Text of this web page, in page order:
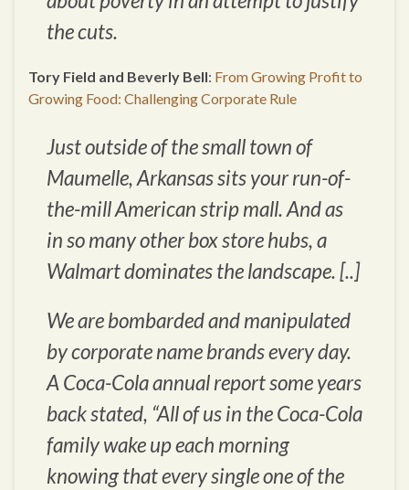
the cuts.
Tory Field and Beverly Bell: From Growing Profit to
Growing Food: Challenging Corporate Rule
Just outside of the small town of
Maumelle, Arkansas sits your run-of-
the-mill American strip mall. And as
in so many other box store hubs, a
Walmart dominates the landscape. [..]
We are bombarded and manipulated
by corporate name brands every day.
A Coca-Cola annual report some years
back stated, “All of us in the Coca-Cola
family wake up each morning
knowing that every single one of the